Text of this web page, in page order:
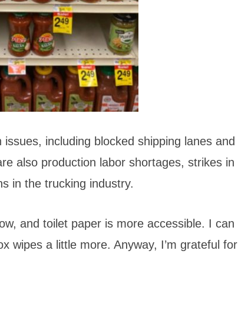
including blocked shipping lanes and
also production labor shortages, strikes in
in the trucking industry.
and toilet paper is more accessible. I can
wipes a little more. Anyway, I’m grateful for